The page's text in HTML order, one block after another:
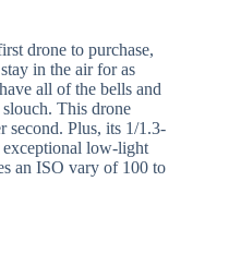
drone to purchase,
in the air for as
all of the bells and
This drone
second. Plus, its 1/1.3-
low-light
an ISO vary of 100 to